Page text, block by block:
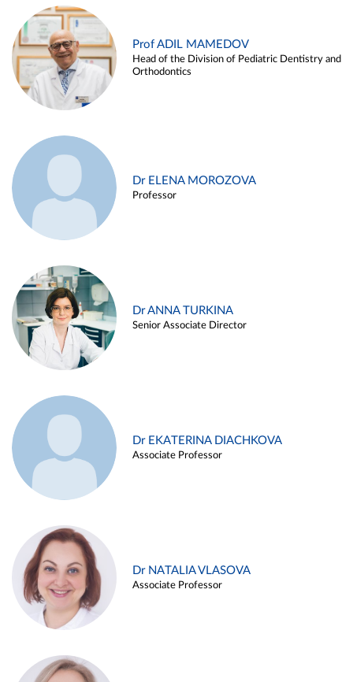
Prof ADIL MAMEDOV
Head of the Division of Pediatric Dentistry and
Orthodontics
Dr ELENA MOROZOVA
Professor
Dr ANNA TURKINA
Senior Associate Director
Dr EKATERINA DIACHKOVA
Associate Professor
Dr NATALIA VLASOVA
Associate Professor